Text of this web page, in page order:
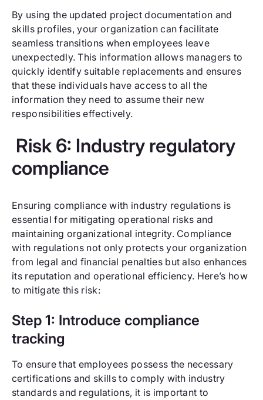
By using the updated project documentation and
skills profiles, your organization can facilitate
seamless transitions when employees leave
unexpectedly. This information allows managers to
quickly identify suitable replacements and ensures
that these individuals have access to all the
information they need to assume their new
responsibilities effectively.
Risk 6: Industry regulatory
compliance
Ensuring compliance with industry regulations is
essential for mitigating operational risks and
maintaining organizational integrity. Compliance
with regulations not only protects your organization
from legal and financial penalties but also enhances
its reputation and operational efficiency. Here’s how
to mitigate this risk:
Step 1: Introduce compliance
tracking
To ensure that employees possess the necessary
certifications and skills to comply with industry
standards and regulations, it is important to